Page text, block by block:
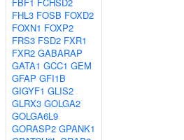
FHL3 FOSB FOXD2
FOXN1 FOXP2
FRS3 FSD2 FXR1
FXR2 GABARAP
GATA1 GCC1 GEM
GFAP GFI1B
GIGYF1 GLIS2
GLRX3 GOLGA2
GOLGA6L9
GORASP2 GPANK1